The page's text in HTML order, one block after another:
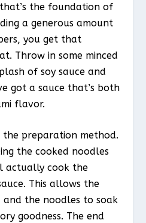
the foundation of
a generous amount
you get that
Throw in some minced
of soy sauce and
got a sauce that’s both
flavor.
the preparation method.
the cooked noodles
actually cook the
This allows the
the noodles to soak
goodness. The end